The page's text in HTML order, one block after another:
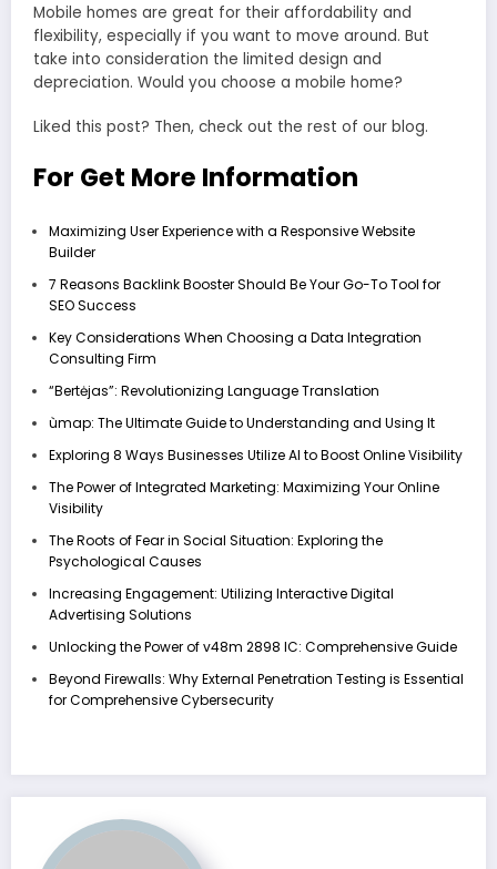
Mobile homes are great for their affordability and
flexibility, especially if you want to move around. But
take into consideration the limited design and
depreciation. Would you choose a mobile home?
Liked this post? Then, check out the rest of our blog.
For Get More Information
Maximizing User Experience with a Responsive Website
Builder
7 Reasons Backlink Booster Should Be Your Go-To Tool for
SEO Success
Key Considerations When Choosing a Data Integration
Consulting Firm
“Bertėjas”: Revolutionizing Language Translation
ùmap: The Ultimate Guide to Understanding and Using It
Exploring 8 Ways Businesses Utilize AI to Boost Online Visibility
The Power of Integrated Marketing: Maximizing Your Online
Visibility
The Roots of Fear in Social Situation: Exploring the
Psychological Causes
Increasing Engagement: Utilizing Interactive Digital
Advertising Solutions
Unlocking the Power of v48m 2898 IC: Comprehensive Guide
Beyond Firewalls: Why External Penetration Testing is Essential
for Comprehensive Cybersecurity